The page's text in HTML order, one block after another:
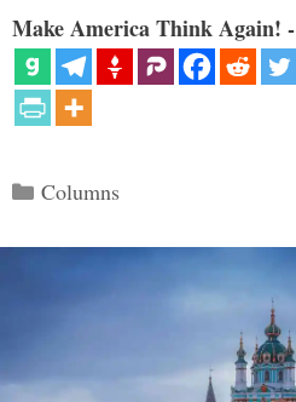
Make America Think Again!
Categories
Columns